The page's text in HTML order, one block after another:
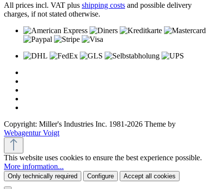
All prices incl. VAT plus shipping costs and possible delivery
charges, if not stated otherwise.
Copyright: Miller's Industries Inc. 1981-2026 Theme by
Webagentur Voigt
This website uses cookies to ensure the best experience possible.
More information...
Only technically required Configure Accept all cookies